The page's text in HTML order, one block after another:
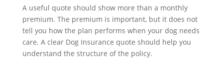
A useful quote should show more than a monthly
premium. The premium is important, but it does not
tell you how the plan performs when your dog needs
care. A clear Dog Insurance quote should help you
understand the structure of the policy.